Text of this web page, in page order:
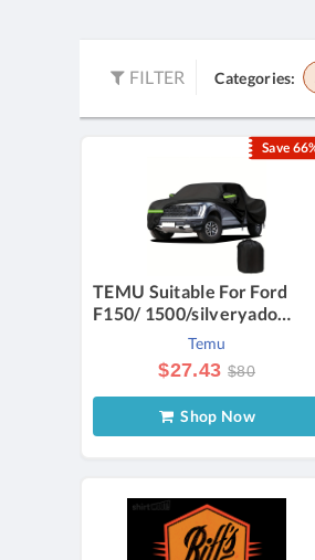
FILTER Categories:
TEMU Suitable For Ford
F150/ 1500/silveryado
1500 Crew To Replace
Waterproof Truck Covers,
Car Covers, Weatherproof,
Lightweight, , Protecting
Your All Weather .
Temu
$27.43 $80
Shop Now
Save